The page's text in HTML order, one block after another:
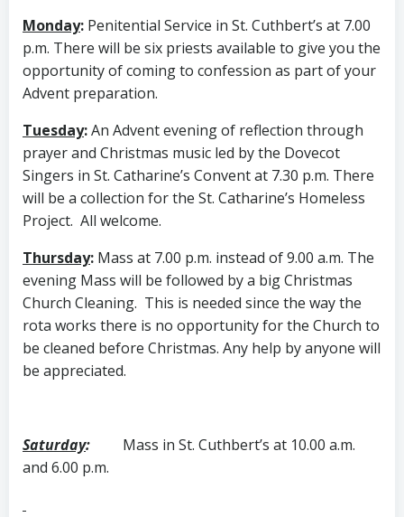
Monday: Penitential Service in St. Cuthbert’s at 7.00
p.m. There will be six priests available to give you the
opportunity of coming to confession as part of your
Advent preparation.
Tuesday:An Advent evening of reflection through
prayer and Christmas music led by the Dovecot
Singers in St. Catharine’s Convent at 7.30 p.m. There
will be a collection for the St. Catharine’s Homeless
Project. All welcome.
Thursday: Mass at 7.00 p.m. instead of 9.00 a.m. The
evening Mass will be followed by a big Christmas
Church Cleaning. This is needed since the way the
rota works there is no opportunity for the Church to
be cleaned before Christmas. Any help by anyone will
be appreciated.
Saturday: Mass in St. Cuthbert’s at 10.00 a.m.
and 6.00 p.m.